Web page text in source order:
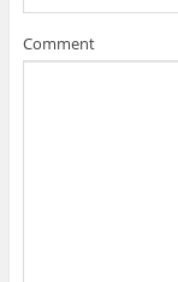
Comment